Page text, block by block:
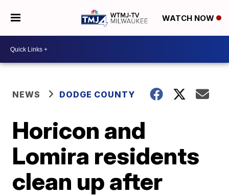
WATCH NOW
NEWS DODGE COUNTY
Horicon and
Lomira residents
clean up after